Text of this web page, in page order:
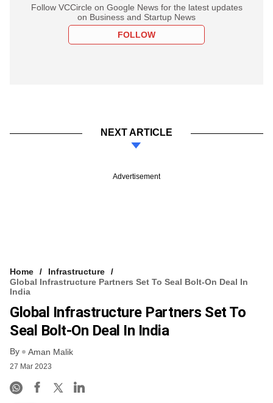
Follow VCCircle on Google News for the latest updates
on Business and Startup News
FOLLOW
NEXT ARTICLE
Advertisement
Home
Infrastructure
Global Infrastructure Partners Set To Seal Bolt-On Deal In
India
Global Infrastructure Partners Set To
Seal Bolt-On Deal In India
By Aman Malik
27 Mar 2023